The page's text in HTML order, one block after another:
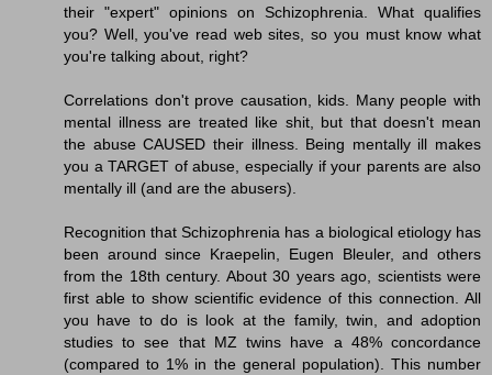
their "expert" opinions on Schizophrenia. What qualifies
you? Well, you've read web sites, so you must know what
you're talking about, right?
Correlations don't prove causation, kids. Many people with
mental illness are treated like shit, but that doesn't mean
the abuse CAUSED their illness. Being mentally ill makes
you a TARGET of abuse, especially if your parents are also
mentally ill (and are the abusers).
Recognition that Schizophrenia has a biological etiology has
been around since Kraepelin, Eugen Bleuler, and others
from the 18th century. About 30 years ago, scientists were
first able to show scientific evidence of this connection. All
you have to do is look at the family, twin, and adoption
studies to see that MZ twins have a 48% concordance
(compared to 1% in the general population). This number